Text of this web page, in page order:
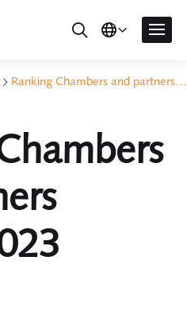
Ranking Chambers and partners Europe 2023